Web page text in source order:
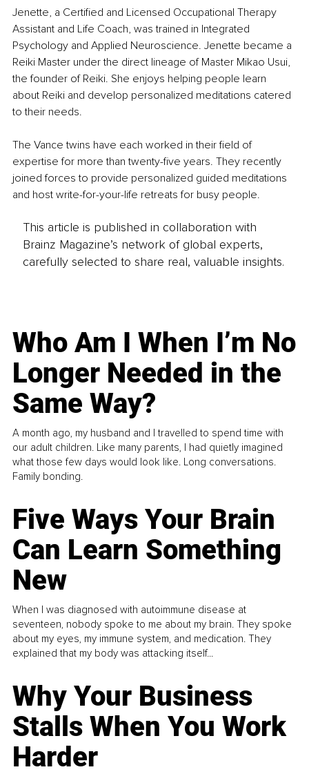
Jenette, a Certified and Licensed Occupational Therapy
Assistant and Life Coach, was trained in Integrated
Psychology and Applied Neuroscience. Jenette became a
Reiki Master under the direct lineage of Master Mikao Usui,
the founder of Reiki. She enjoys helping people learn
about Reiki and develop personalized meditations catered
to their needs.
The Vance twins have each worked in their field of
expertise for more than twenty-five years. They recently
joined forces to provide personalized guided meditations
and host write-for-your-life retreats for busy people.
This article is published in collaboration with
Brainz Magazine’s network of global experts,
carefully selected to share real, valuable insights.
Who Am I When I’m No
Longer Needed in the
Same Way?
A month ago, my husband and I travelled to spend time with
our adult children. Like many parents, I had quietly imagined
what those few days would look like. Long conversations.
Family bonding.
Five Ways Your Brain
Can Learn Something
New
When I was diagnosed with autoimmune disease at
seventeen, nobody spoke to me about my brain. They spoke
about my eyes, my immune system, and medication. They
explained that my body was attacking itself...
Why Your Business
Stalls When You Work
Harder